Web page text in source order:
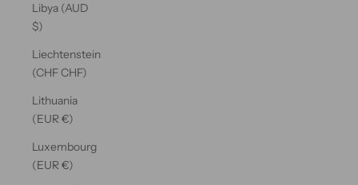
Libya (AUD
$)
Liechtenstein
(CHF CHF)
Lithuania
(EUR €)
Luxembourg
(EUR €)